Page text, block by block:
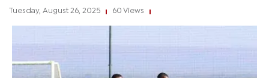
Tuesday, August 26, 2025 60 Views